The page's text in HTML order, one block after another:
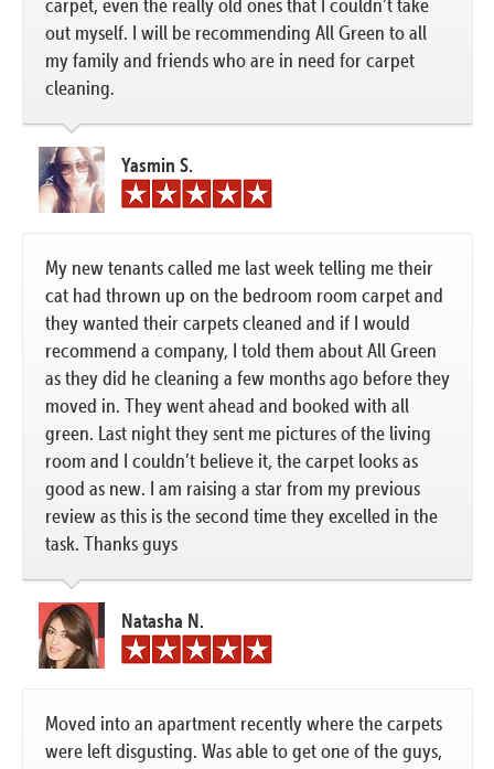
carpet, even the really old ones that I couldn’t take
out myself. I will be recommending All Green to all
my family and friends who are in need for carpet
cleaning.
Yasmin S.
My new tenants called me last week telling me their
cat had thrown up on the bedroom room carpet and
they wanted their carpets cleaned and if I would
recommend a company, I told them about All Green
as they did he cleaning a few months ago before they
moved in. They went ahead and booked with all
green. Last night they sent me pictures of the living
room and I couldn’t believe it, the carpet looks as
good as new. I am raising a star from my previous
review as this is the second time they excelled in the
task. Thanks guys
Natasha N.
Moved into an apartment recently where the carpets
were left disgusting. Was able to get one of the guys,